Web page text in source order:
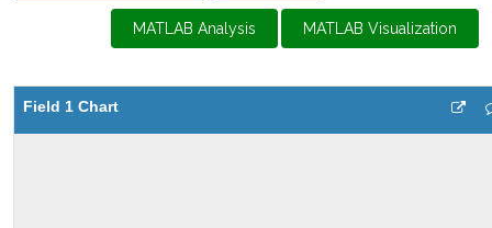
MATLAB Analysis MATLAB Visualization
Field 1 Chart